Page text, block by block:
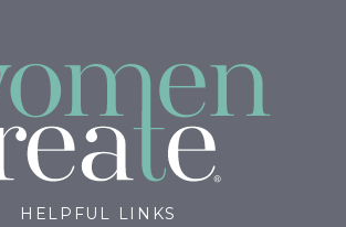
HELPFUL LINKS